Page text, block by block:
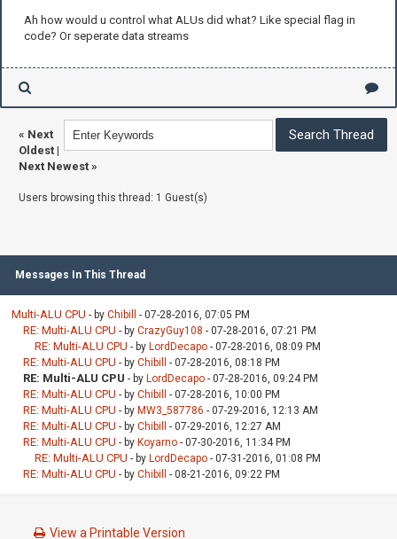
Ah how would u control what ALUs did what? Like special flag in
code? Or seperate data streams
« Next
Oldest |
Next Newest »
Users browsing this thread: 1 Guest(s)
Messages In This Thread
Multi-ALU CPU - by Chibill - 07-28-2016, 07:05 PM
RE: Multi-ALU CPU - by CrazyGuy108 - 07-28-2016, 07:21 PM
RE: Multi-ALU CPU - by LordDecapo - 07-28-2016, 08:09 PM
RE: Multi-ALU CPU - by Chibill - 07-28-2016, 08:18 PM
RE: Multi-ALU CPU - by LordDecapo - 07-28-2016, 09:24 PM
RE: Multi-ALU CPU - by Chibill - 07-28-2016, 10:00 PM
RE: Multi-ALU CPU - by MW3_587786 - 07-29-2016, 12:13 AM
RE: Multi-ALU CPU - by Chibill - 07-29-2016, 12:27 AM
RE: Multi-ALU CPU - by Koyarno - 07-30-2016, 11:34 PM
RE: Multi-ALU CPU - by LordDecapo - 07-31-2016, 01:08 PM
RE: Multi-ALU CPU - by Chibill - 08-21-2016, 09:22 PM
View a Printable Version